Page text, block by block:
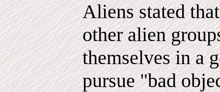
Aliens stated
other alien
themselves in a
pursue "bad